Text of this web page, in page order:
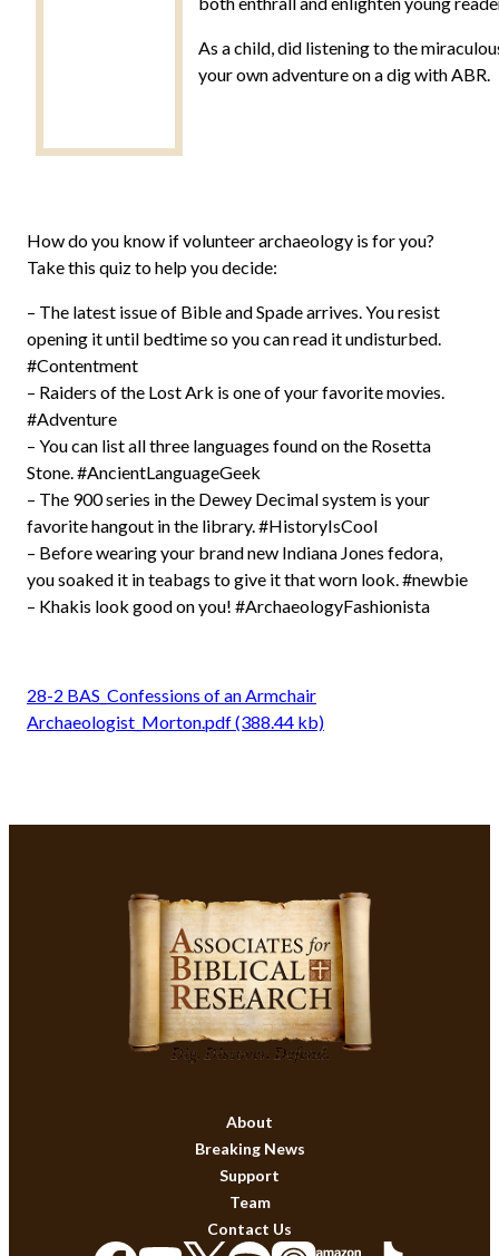
As a child, did listening to the
your own adventure on a dig with ABR.
How do you know if volunteer archaeology is for you?
Take this quiz to help you decide:
– The latest issue of Bible and Spade arrives. You resist
opening it until bedtime so you can read it undisturbed.
#Contentment
– Raiders of the Lost Ark is one of your favorite movies.
#Adventure
– You can list all three languages found on the Rosetta
Stone. #AncientLanguageGeek
– The 900 series in the Dewey Decimal system is your
favorite hangout in the library. #HistoryIsCool
– Before wearing your brand new Indiana Jones fedora,
you soaked it in teabags to give it that worn look. #newbie
– Khakis look good on you! #ArchaeologyFashionista
28-2 BAS_Confessions of an Armchair
Archaeologist_Morton.pdf (388.44 kb)
About
Breaking News
Support
Team
Contact Us